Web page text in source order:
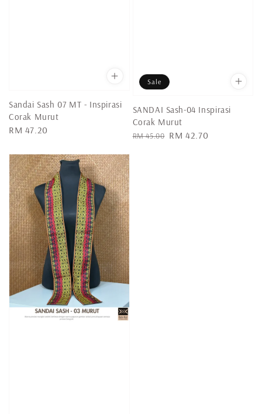
Sandai Sash 07 MT - Inspirasi
Corak Murut
Regular
RM 47.20
Sale
SANDAI Sash-04 Inspirasi
Corak Murut
Regular
RM 45.00 Sale
RM 42.70